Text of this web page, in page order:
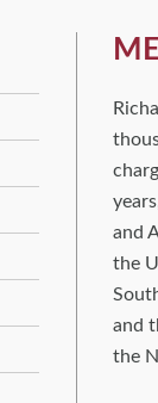
and
the
and
the